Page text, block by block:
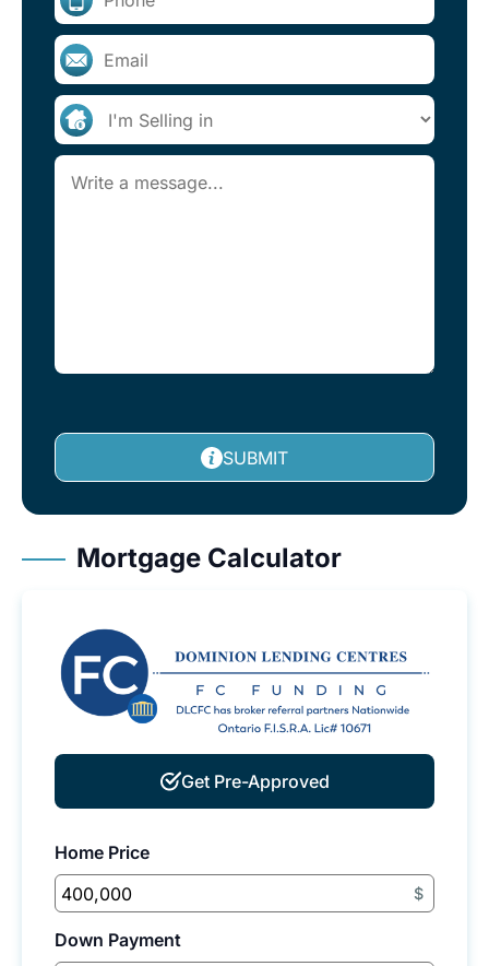
SUBMIT
Mortgage Calculator
Get Pre-Approved
Home Price
$
Down Payment